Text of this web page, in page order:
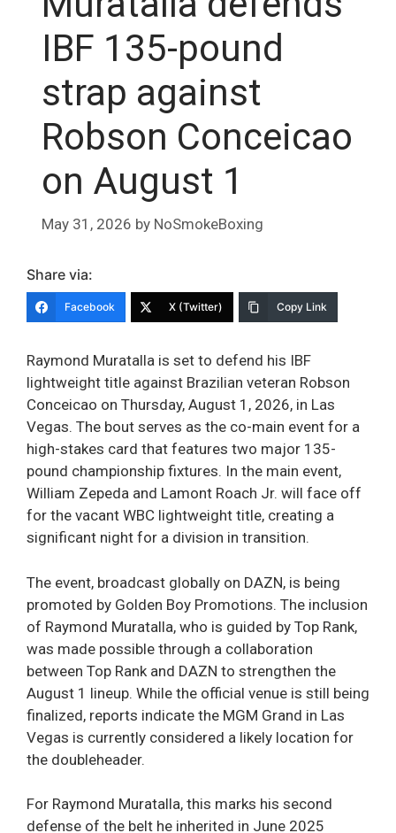
IBF 135-pound
strap against
Robson Conceicao
on August 1
May 31, 2026 by NoSmokeBoxing
Share via:
Facebook X (Twitter) Copy Link
Raymond Muratalla is set to defend his IBF
lightweight title against Brazilian veteran Robson
Conceicao on Thursday, August 1, 2026, in Las
Vegas. The bout serves as the co-main event for a
high-stakes card that features two major 135-
pound championship fixtures. In the main event,
William Zepeda and Lamont Roach Jr. will face off
for the vacant WBC lightweight title, creating a
significant night for a division in transition.
The event, broadcast globally on DAZN, is being
promoted by Golden Boy Promotions. The inclusion
of Raymond Muratalla, who is guided by Top Rank,
was made possible through a collaboration
between Top Rank and DAZN to strengthen the
August 1 lineup. While the official venue is still being
finalized, reports indicate the MGM Grand in Las
Vegas is currently considered a likely location for
the doubleheader.
For Raymond Muratalla, this marks his second
defense of the belt he inherited in June 2025